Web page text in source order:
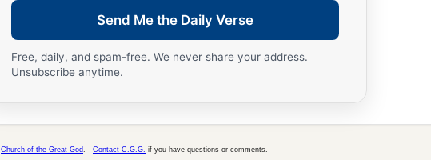
Send Me the Daily Verse
Free, daily, and spam-free. We never share your address.
Unsubscribe anytime.
Church of the Great God Contact C.G.G. if you have questions or comments.